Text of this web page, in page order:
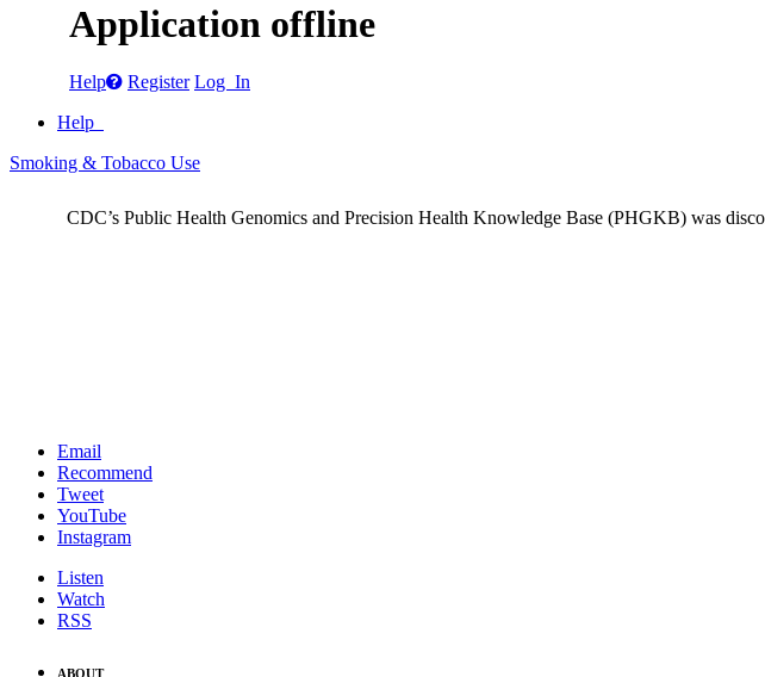
Application offline
Help Register Log In
Help
Smoking & Tobacco Use
CDC’s Public Health Genomics and Precision Health Knowledge Base (PHGKB) was
Email
Recommend
Tweet
YouTube
Instagram
Listen
Watch
RSS
ABOUT